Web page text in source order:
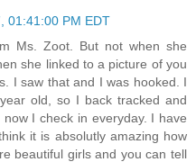
01:41:00 PM EDT
Ms. Zoot. But not when she
she linked to a picture of you
I saw that and I was hooked. I
old, so I back tracked and
I check in everyday. I have
it is absolutly amazing how
beautiful girls and you can tell